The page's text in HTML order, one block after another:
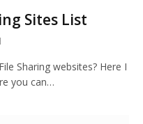
Sites List
Sharing websites? Here I
you can…